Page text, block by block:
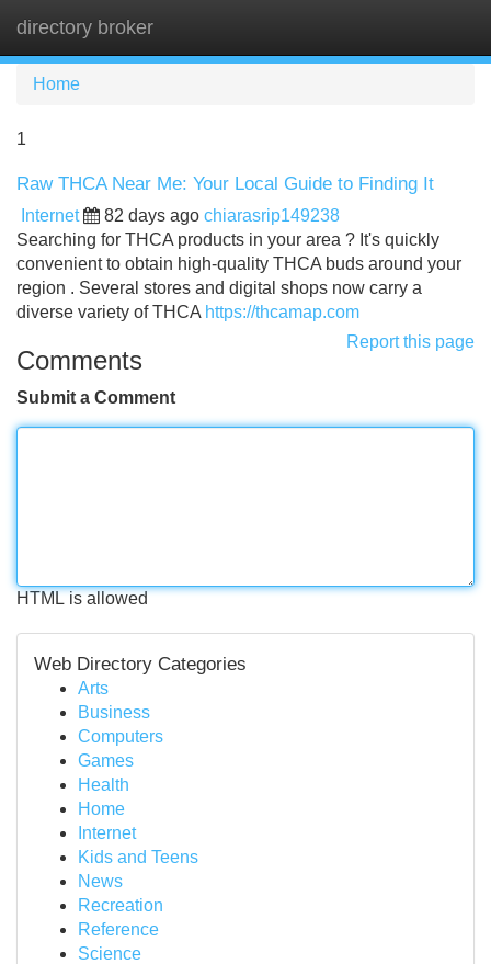
directory broker
Home
1
Raw THCA Near Me: Your Local Guide to Finding It
Internet 82 days ago chiarasrip149238
Searching for THCA products in your area ? It's quickly
convenient to obtain high-quality THCA buds around your
region . Several stores and digital shops now carry a
diverse variety of THCA https://thcamap.com
Report this page
Comments
Submit a Comment
HTML is allowed
Web Directory Categories
Arts
Business
Computers
Games
Health
Home
Internet
Kids and Teens
News
Recreation
Reference
Science